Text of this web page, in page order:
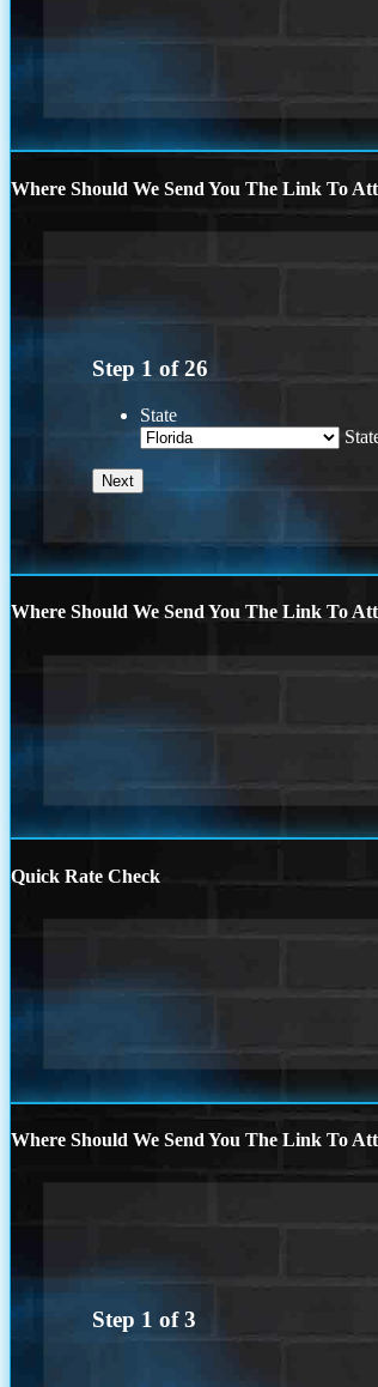
Where Should We Send You The Link To
Step 1 of26
State
Where Should We Send You The Link To
Quick Rate Check
Where Should We Send You The Link To
Step 1 of3